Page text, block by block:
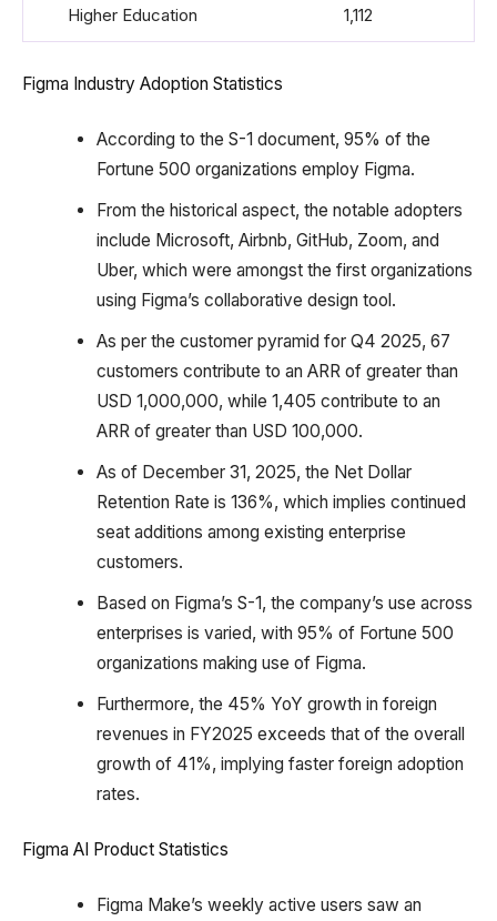
Higher Education 1,112
Figma Industry Adoption Statistics
According to the S-1 document, 95% of the
Fortune 500 organizations employ Figma.
From the historical aspect, the notable adopters
include Microsoft, Airbnb, GitHub, Zoom, and
Uber, which were amongst the first organizations
using Figma’s collaborative design tool.
As per the customer pyramid for Q4 2025, 67
customers contribute to an ARR of greater than
USD 1,000,000, while 1,405 contribute to an
ARR of greater than USD 100,000.
As of December 31, 2025, the Net Dollar
Retention Rate is 136%, which implies continued
seat additions among existing enterprise
customers.
Based on Figma’s S-1, the company’s use across
enterprises is varied, with 95% of Fortune 500
organizations making use of Figma.
Furthermore, the 45% YoY growth in foreign
revenues in FY2025 exceeds that of the overall
growth of 41%, implying faster foreign adoption
rates.
Figma AI Product Statistics
Figma Make’s weekly active users saw an